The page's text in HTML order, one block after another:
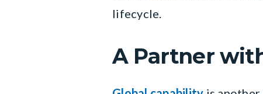
lifecycle.
A Partner